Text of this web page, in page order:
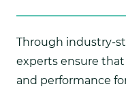
Through industry-
experts ensure
and performance